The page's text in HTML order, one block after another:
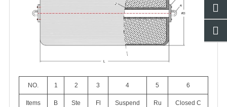
NO. 1 2 3 4 5 6
Items
B
Ste
Fl
Suspend
Ru
Closed C